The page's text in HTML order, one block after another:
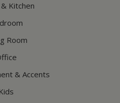
Kitchen
Room
& Accents
Kids